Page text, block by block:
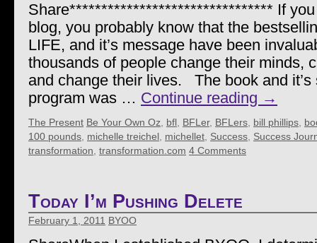
Share******************************** If you
blog, you probably know that the
LIFE, and it’s message have been
thousands of people change their minds,
and change their lives. The book and it’s
program was … Continue reading →
The Present Be Your Own Oz bfl BFLer, BFLers bill phillips
100 pounds michelle treichel michellet Success Success
transformation transformation.com 4 Comments
Today I’m Pushing Delete
February 1, 2011 BYOO